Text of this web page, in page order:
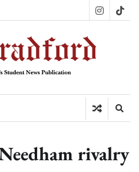
Instagram
rivalry